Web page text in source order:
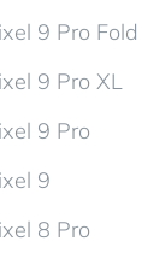
9 Pro Fold
9 Pro XL
9 Pro
9
8 Pro